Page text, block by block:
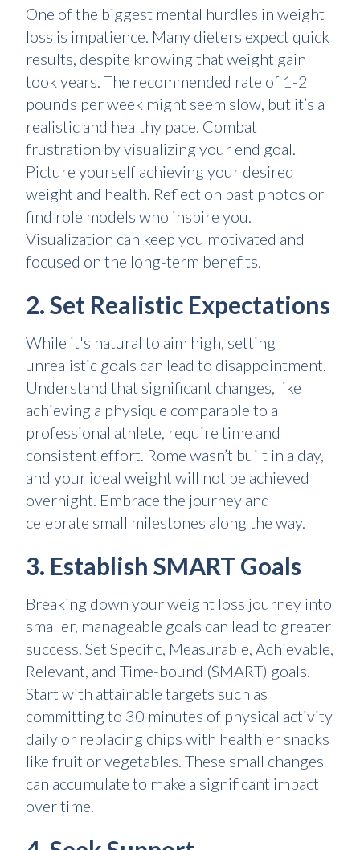
One of the biggest mental hurdles in weight
loss is impatience. Many dieters expect quick
results, despite knowing that weight gain
took years. The recommended rate of 1-2
pounds per week might seem slow, but it’s a
realistic and healthy pace. Combat
frustration by visualizing your end goal.
Picture yourself achieving your desired
weight and health. Reflect on past photos or
find role models who inspire you.
Visualization can keep you motivated and
focused on the long-term benefits.
2. Set Realistic Expectations
While it's natural to aim high, setting
unrealistic goals can lead to disappointment.
Understand that significant changes, like
achieving a physique comparable to a
professional athlete, require time and
consistent effort. Rome wasn’t built in a day,
and your ideal weight will not be achieved
overnight. Embrace the journey and
celebrate small milestones along the way.
3. Establish SMART Goals
Breaking down your weight loss journey into
smaller, manageable goals can lead to greater
success. Set Specific, Measurable, Achievable,
Relevant, and Time-bound (SMART) goals.
Start with attainable targets such as
committing to 30 minutes of physical activity
daily or replacing chips with healthier snacks
like fruit or vegetables. These small changes
can accumulate to make a significant impact
over time.